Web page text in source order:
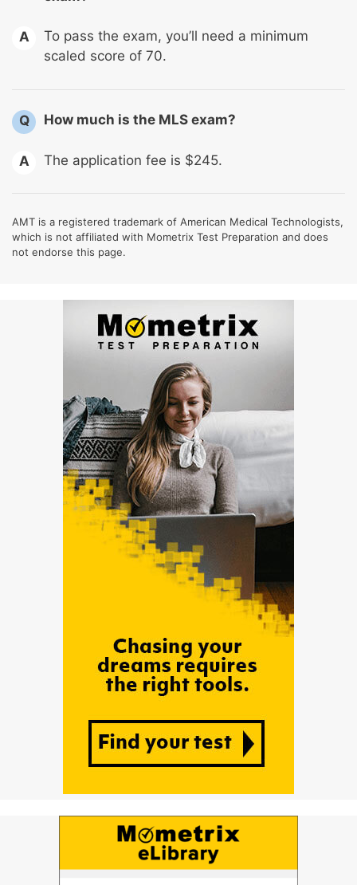
A
To pass the exam, you’ll need a minimum
scaled score of 70.
Q How much is the MLS exam?
A The application fee is $245.
AMT is a registered trademark of American Medical Technologists,
which is not affiliated with Mometrix Test Preparation and does
not endorse this page.